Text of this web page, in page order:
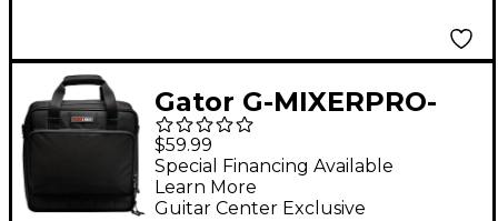
Gator G-MIXERPRO-
1515 Padded Mixer or
Equipment Bag
$59.99
Guitar Center Exclusive
Special Financing Available
Learn More